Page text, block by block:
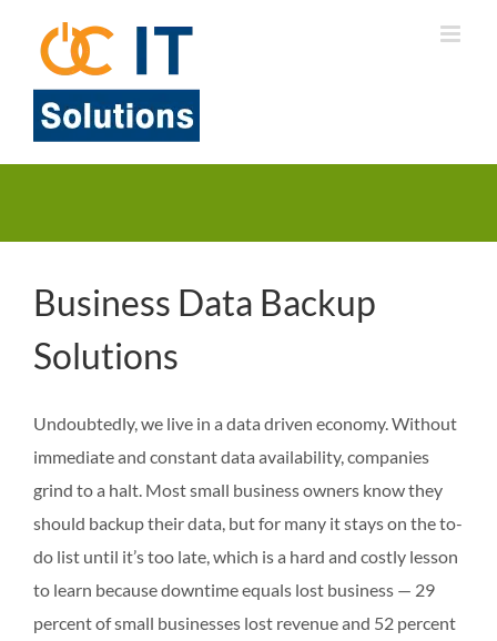
content
Business Data Backup
Solutions
Undoubtedly, we live in a data driven economy. Without
immediate and constant data availability, companies
grind to a halt. Most small business owners know they
should backup their data, but for many it stays on the to-
do list until it’s too late, which is a hard and costly lesson
to learn because downtime equals lost business — 29
percent of small businesses lost revenue and 52 percent